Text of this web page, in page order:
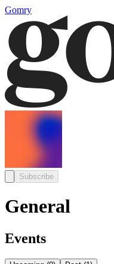
Gomry
Subscribe
General
Events